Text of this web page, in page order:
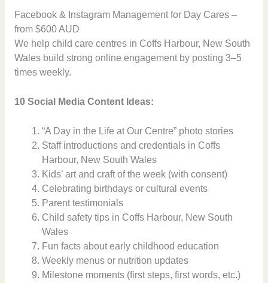
Facebook & Instagram Management for Day Cares –
from $600 AUD
We help child care centres in Coffs Harbour, New South
Wales build strong online engagement by posting 3–5
times weekly.
10 Social Media Content Ideas:
“A Day in the Life at Our Centre” photo stories
Staff introductions and credentials in Coffs
Harbour, New South Wales
Kids’ art and craft of the week (with consent)
Celebrating birthdays or cultural events
Parent testimonials
Child safety tips in Coffs Harbour, New South
Wales
Fun facts about early childhood education
Weekly menus or nutrition updates
Milestone moments (first steps, first words, etc.)